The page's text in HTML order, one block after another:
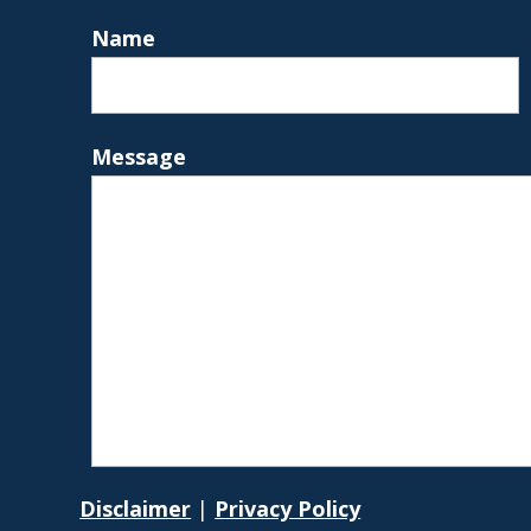
Name
Message
Disclaimer | Privacy Policy